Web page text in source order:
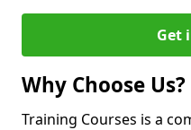
Get
Why Choose Us?
Training Courses is a